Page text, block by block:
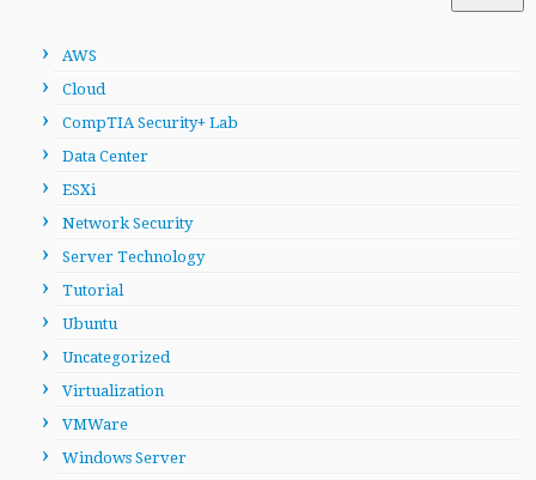
AWS
Cloud
CompTIA Security+ Lab
Data Center
ESXi
Network Security
Server Technology
Tutorial
Ubuntu
Uncategorized
Virtualization
VMWare
Windows Server